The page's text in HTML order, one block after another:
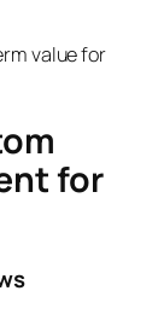
value for
for